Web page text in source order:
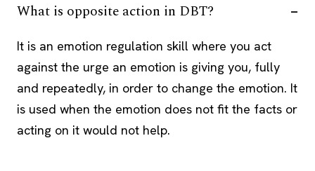
What is opposite action in DBT?
It is an emotion regulation skill where you act
against the urge an emotion is giving you, fully
and repeatedly, in order to change the emotion. It
is used when the emotion does not fit the facts or
acting on it would not help.